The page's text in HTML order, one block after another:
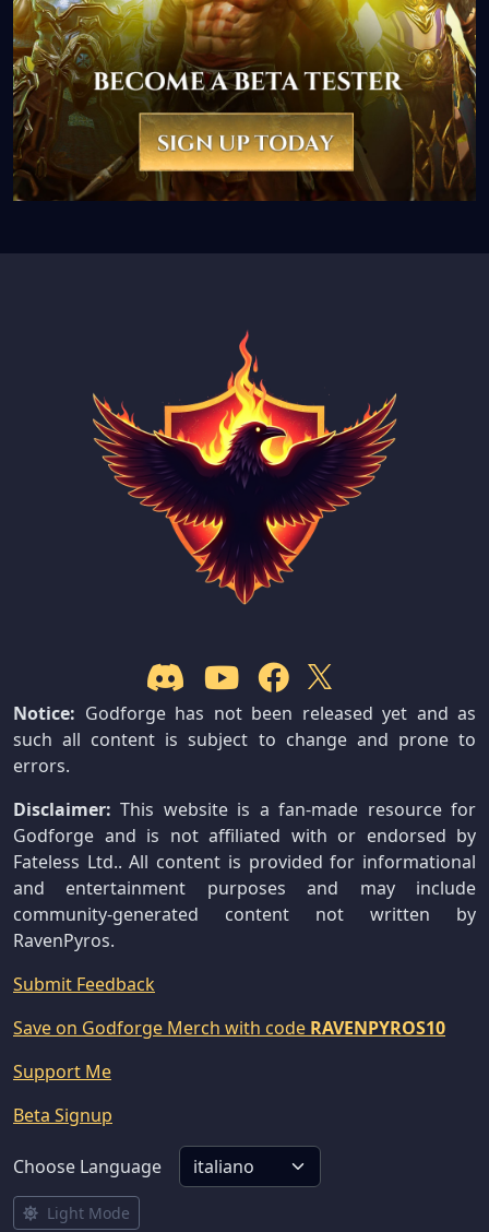
Notice: Godforge has not been released yet and as
such all content is subject to change and prone to
errors.
Disclaimer: This website is a fan-made resource for
Godforge and is not affiliated with or endorsed by
Fateless Ltd.. All content is provided for informational
and entertainment purposes and may include
community-generated content not written by
RavenPyros.
Submit Feedback
Save on Godforge Merch with code RAVENPYROS10
Support Me
Beta Signup
Choose Language
Light Mode